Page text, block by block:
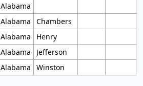
Alabama
Alabama
Chambers
Alabama
Henry
Alabama
Jefferson
Alabama Winston